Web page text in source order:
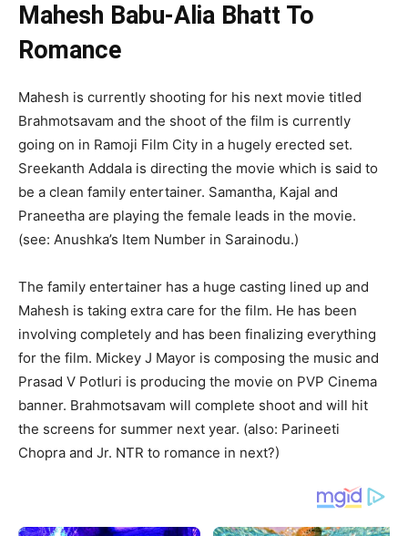
Mahesh Babu-Alia Bhatt To
Romance
Mahesh is currently shooting for his next movie titled
Brahmotsavam and the shoot of the film is currently
going on in Ramoji Film City in a hugely erected set.
Sreekanth Addala is directing the movie which is said to
be a clean family entertainer. Samantha, Kajal and
Praneetha are playing the female leads in the movie.
(see: Anushka’s Item Number in Sarainodu.)
The family entertainer has a huge casting lined up and
Mahesh is taking extra care for the film. He has been
involving completely and has been finalizing everything
for the film. Mickey J Mayor is composing the music and
Prasad V Potluri is producing the movie on PVP Cinema
banner. Brahmotsavam will complete shoot and will hit
the screens for summer next year. (also: Parineeti
Chopra and Jr. NTR to romance in next?)